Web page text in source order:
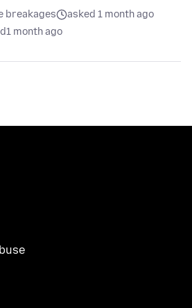
breakages
asked 1 month ago
1 month ago